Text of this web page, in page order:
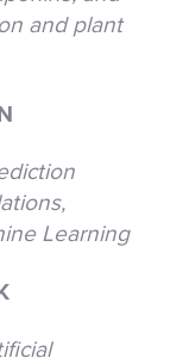
and plant
Learning